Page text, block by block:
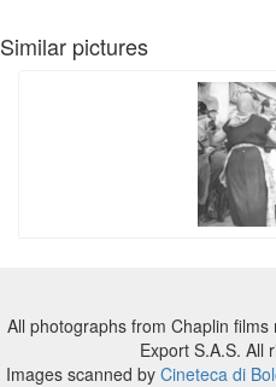
Similar pictures
All photographs from Chaplin
Export S.A.S. All
Images scanned by Cineteca di